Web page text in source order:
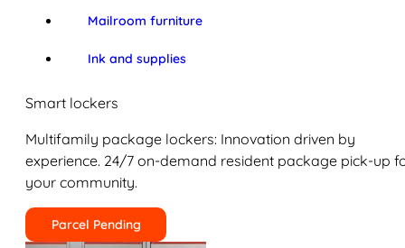
Mailroom furniture
Ink and supplies
Smart lockers
Multifamily package lockers: Innovation driven by
experience. 24/7 on-demand resident package pick-up
your community.
Parcel Pending